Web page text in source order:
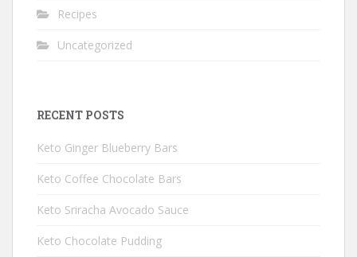
Recipes
Uncategorized
RECENT POSTS
Keto Ginger Blueberry Bars
Keto Coffee Chocolate Bars
Keto Sriracha Avocado Sauce
Keto Chocolate Pudding